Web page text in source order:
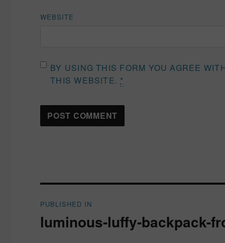
WEBSITE
BY USING THIS FORM YOU AGREE
THIS WEBSITE. *
navigation
PUBLISHED IN
luminous-luffy-backpack-